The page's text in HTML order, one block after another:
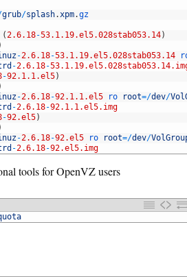
grub/splash.xpm.gz
(2.6.18-53.1.19.el5.028stab053.14)
-2.6.18-53.1.19.el5.028stab053.14
-2.6.18-
-92.1.1.el5)
-2.6.18-92.1.1.el5 ro root=/dev/
-2.6.18-92.1.1.el5.img
-92.el5)
-2.6.18-92.el5 ro root=/dev/
-2.6.18-92.el5.img
tools for OpenVZ users